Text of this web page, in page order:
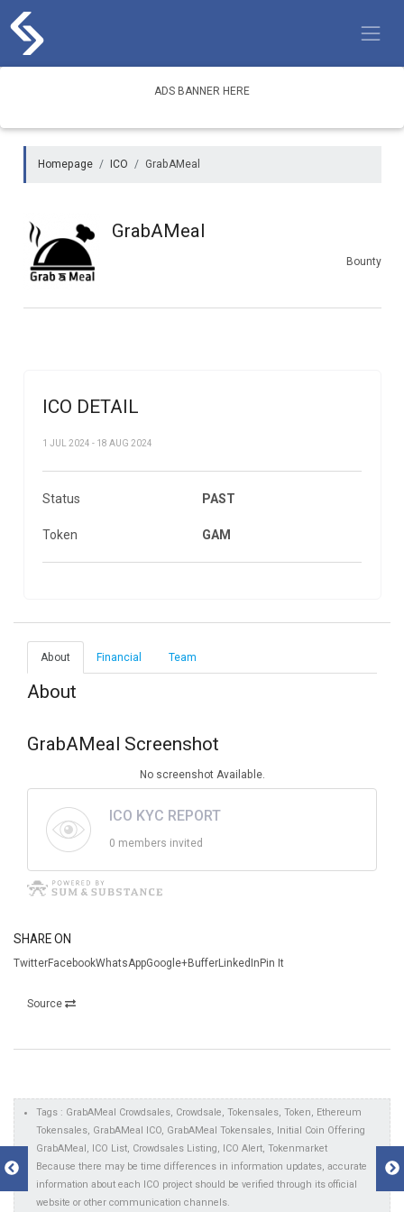
content
ADS BANNER HERE
Homepage ICO GrabAMeal
GrabAMeal
Bounty
ICO DETAIL
1 JUL 2024 - 18 AUG 2024
Status PAST
Token GAM
About Financial Team
About
GrabAMeal Screenshot
No screenshot Available.
ICO KYC REPORT
0 members invited
SHARE ON
TwitterFacebookWhatsAppGoogle+BufferLinkedInPin It
Source
Tags : GrabAMeal Crowdsales, Crowdsale, Tokensales, Token, Ethereum
Tokensales, GrabAMeal ICO, GrabAMeal Tokensales, Initial Coin Offering
GrabAMeal, ICO List, Crowdsales Listing, ICO Alert, Tokenmarket
Because there may be time differences in information updates, accurate
information about each ICO project should be verified through its official
website or other communication channels.